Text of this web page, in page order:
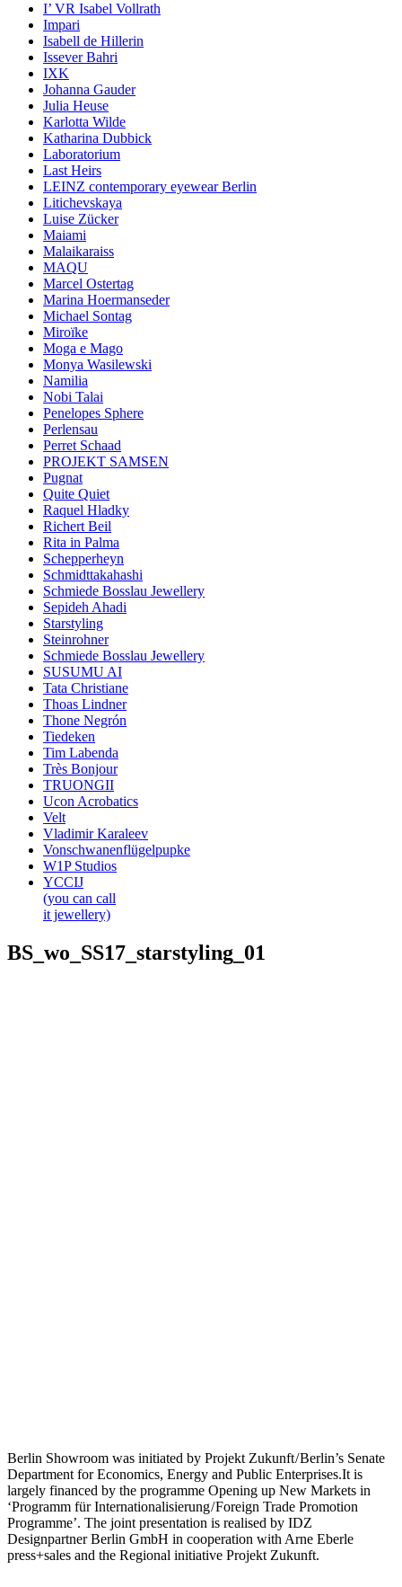
I’ VR Isabel Vollrath
Impari
Isabell de Hillerin
Issever Bahri
IXK
Johanna Gauder
Julia Heuse
Karlotta Wilde
Katharina Dubbick
Laboratorium
Last Heirs
LEINZ contemporary eyewear Berlin
Litichevskaya
Luise Zücker
Maiami
Malaikaraiss
MAQU
Marcel Ostertag
Marina Hoermanseder
Michael Sontag
Miroïke
Moga e Mago
Monya Wasilewski
Namilia
Nobi Talai
Penelopes Sphere
Perlensau
Perret Schaad
PROJEKT SAMSEN
Pugnat
Quite Quiet
Raquel Hladky
Richert Beil
Rita in Palma
Schepperheyn
Schmidttakahashi
Schmiede Bosslau Jewellery
Sepideh Ahadi
Starstyling
Steinrohner
Schmiede Bosslau Jewellery
SUSUMU AI
Tata Christiane
Thoas Lindner
Thone Negrón
Tiedeken
Tim Labenda
Très Bonjour
TRUONGII
Ucon Acrobatics
Velt
Vladimir Karaleev
Vonschwanenflügelpupke
W1P Studios
YCCIJ
(you can call
it jewellery)
BS_wo_SS17_starstyling_01
Berlin Showroom was initiated by Projekt Zukunft / Berlin’s Senate
Department for Economics, Energy and Public Enterprises.It is
largely financed by the programme Opening up New Markets in
‘Programm für Internationalisierung / Foreign Trade Promotion
Programme’. The joint presentation is realised by IDZ
Designpartner Berlin GmbH in cooperation with Arne Eberle
press+sales and the Regional initiative Projekt Zukunft.